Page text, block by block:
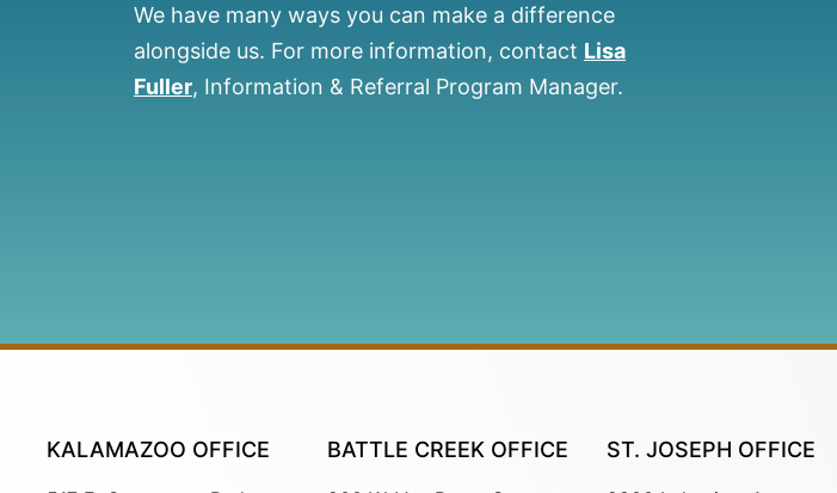
We have many ways you can make a difference
alongside us. For more information, contact Lisa
Fuller, Information & Referral Program Manager.
KALAMAZOO OFFICE BATTLE CREEK OFFICE ST. JOSEPH OFFICE